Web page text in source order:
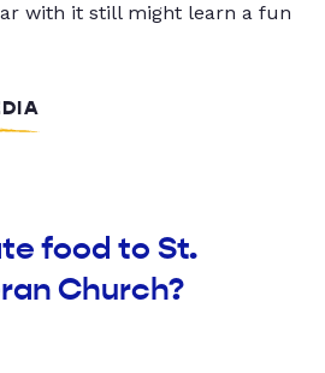
with it still might learn a fun
food to St.
Church?